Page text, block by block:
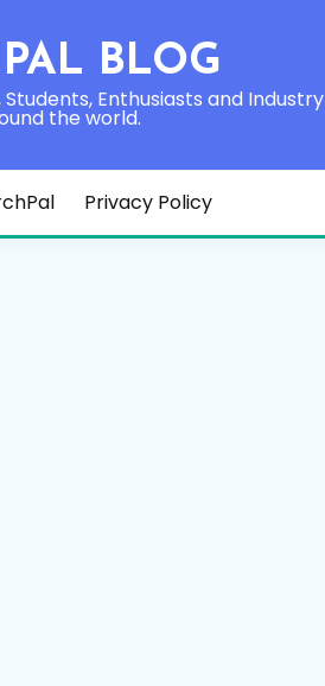
BLOG
Enthusiasts and Industry
the world.
Privacy Policy